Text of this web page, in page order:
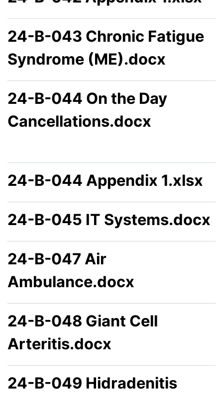
24-B-043 Chronic Fatigue
Syndrome (ME).docx
24-B-044 On the Day
Cancellations.docx
24-B-044 Appendix 1.xlsx
24-B-045 IT Systems.docx
24-B-047 Air
Ambulance.docx
24-B-048 Giant Cell
Arteritis.docx
24-B-049 Hidradenitis